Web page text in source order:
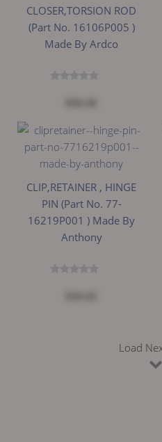
CLOSER,TORSION ROD
(Part No. 16106P005 )
Made By Ardco
CLIP,RETAINER , HINGE
PIN (Part No. 77-
16219P001 ) Made By
Anthony
Load